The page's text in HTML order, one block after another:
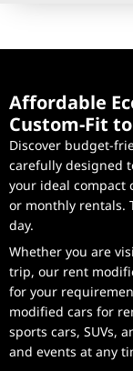
Affordable
Custom-Fit
Discover budget-
carefully designed
your ideal compact
or monthly rentals.
day.
Whether you are
trip, our rent
for your
modified cars for
sports cars, SUVs,
and events at any